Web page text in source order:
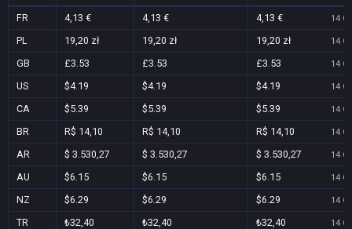
FR 4,13 € 4,13 € 4,13 € 14
PL 19,20 zł 19,20 zł 19,20 zł 14
GB £3.53 £3.53 £3.53 14
US $4.19 $4.19 $4.19 14
CA $5.39 $5.39 $5.39 14
BR R$ 14,10 R$ 14,10 R$ 14,10 14
AR $ 3.530,27 $ 3.530,27 $ 3.530,27 14
AU $6.15 $6.15 $6.15 14
NZ $6.29 $6.29 $6.29 14
TR ₺32,40 ₺32,40 ₺32,40 14